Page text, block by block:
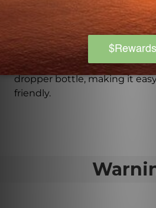
perforatum promotes nerve
Is C59 Sciatica Drops
Yes, C59 Sciatica Drops
dropper bottle, making it
friendly.